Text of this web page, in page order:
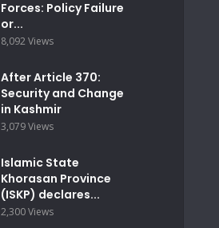
Forces: Policy Failure
or...
8,092 Views
After Article 370:
Security and Change
in Kashmir
3,079 Views
Islamic State
Khorasan Province
(ISKP) declares...
2,300 Views